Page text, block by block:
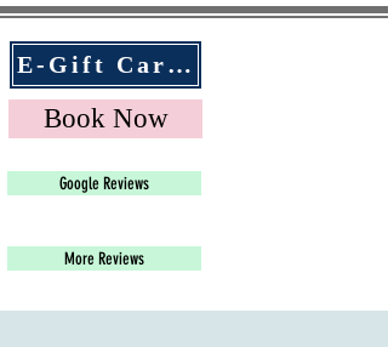
E-Gift Cards
Book Now
Google Reviews
More Reviews